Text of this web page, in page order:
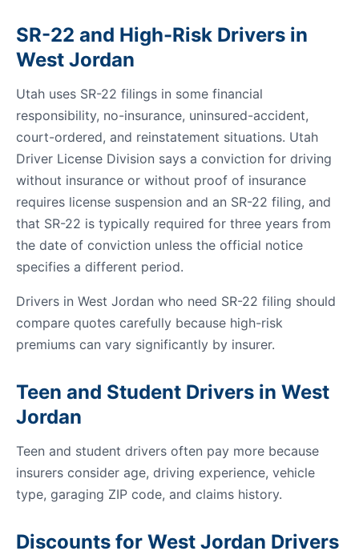
SR-22 and High-Risk Drivers in
West Jordan
Utah uses SR-22 filings in some financial
responsibility, no-insurance, uninsured-accident,
court-ordered, and reinstatement situations. Utah
Driver License Division says a conviction for driving
without insurance or without proof of insurance
requires license suspension and an SR-22 filing, and
that SR-22 is typically required for three years from
the date of conviction unless the official notice
specifies a different period.
Drivers in West Jordan who need SR-22 filing should
compare quotes carefully because high-risk
premiums can vary significantly by insurer.
Teen and Student Drivers in West
Jordan
Teen and student drivers often pay more because
insurers consider age, driving experience, vehicle
type, garaging ZIP code, and claims history.
Discounts for West Jordan Drivers